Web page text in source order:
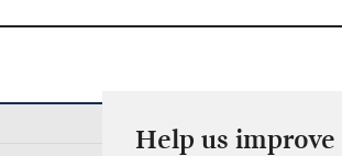
Help us improve